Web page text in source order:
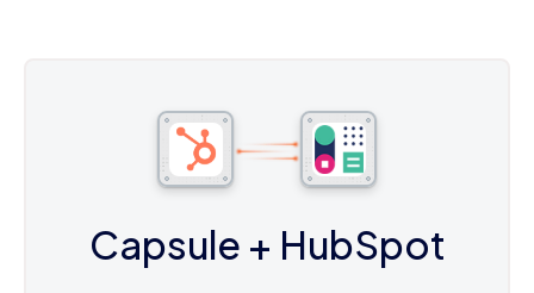
Capsule + HubSpot